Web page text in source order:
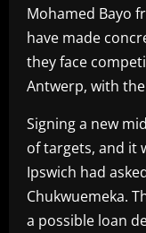
Mohamed Bayo
have made
they face
Antwerp, with
Signing a new
of targets, and it
Ipswich had
Chukwuemeka.
a possible loan